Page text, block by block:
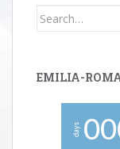
Search
EMILIA-
days 00